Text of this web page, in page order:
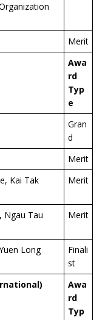
Merit
Awa
rd
Typ
e
Gran
d
Merit
Kai Tak
Merit
Ngau Tau
Merit
Long
Finali
st
Awa
rd
Typ